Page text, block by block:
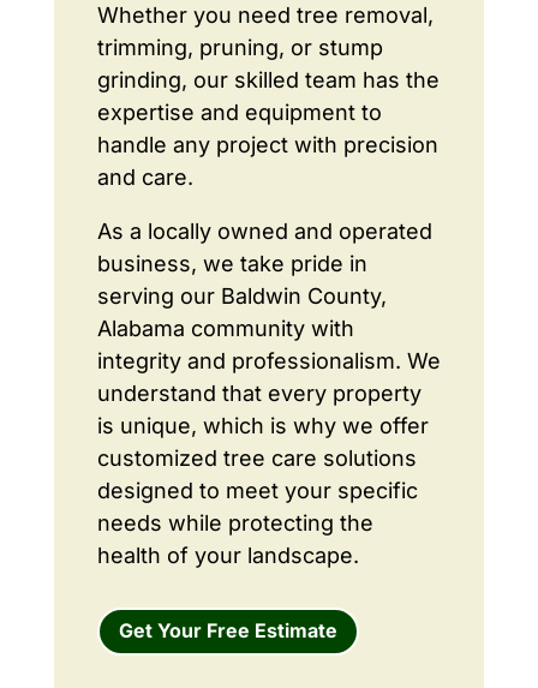
Whether you need tree removal,
trimming, pruning, or stump
grinding, our skilled team has the
expertise and equipment to
handle any project with precision
and care.
As a locally owned and operated
business, we take pride in
serving our Baldwin County,
Alabama community with
integrity and professionalism. We
understand that every property
is unique, which is why we offer
customized tree care solutions
designed to meet your specific
needs while protecting the
health of your landscape.
Get Your Free Estimate